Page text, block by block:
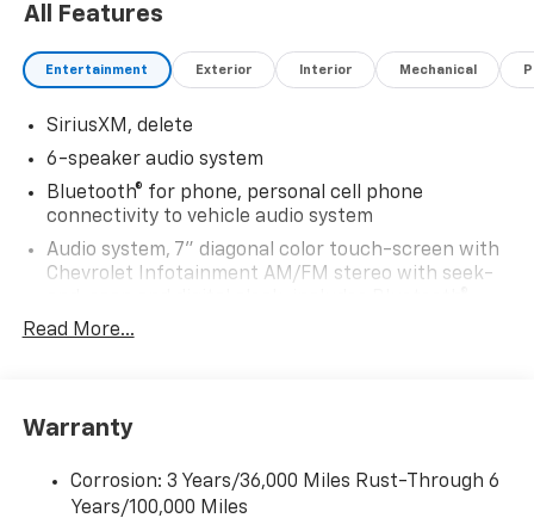
All Features
Entertainment Exterior Interior Mechanical
SiriusXM, delete
6-speaker audio system
Bluetooth® for phone, personal cell phone
connectivity to vehicle audio system
Audio system, 7" diagonal color touch-screen with
Chevrolet Infotainment AM/FM stereo with seek-
streaming audio for music and select phones.
Read More...
Warranty
Corrosion: 3 Years/36,000 Miles Rust-Through 6
Years/100,000 Miles